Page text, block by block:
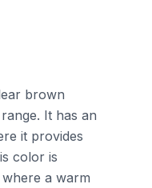
brown
It has an
it provides
color is
a warm